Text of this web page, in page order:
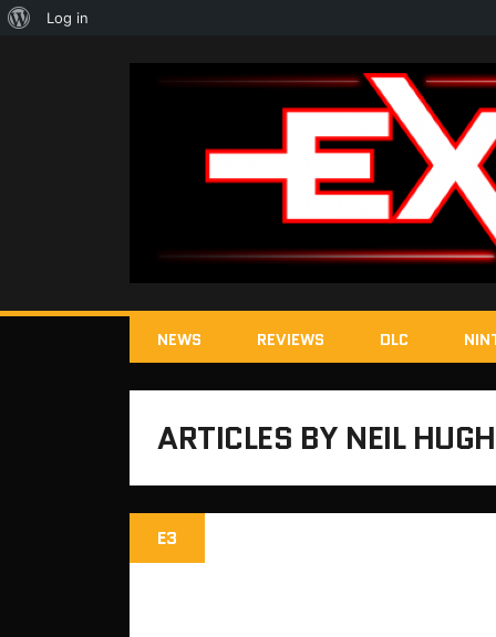
NEWS REVIEWS DLC
ARTICLES BY NEIL
E3
About
Log in